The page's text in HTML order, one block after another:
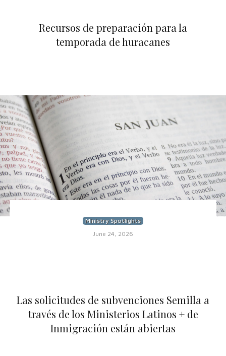
Recursos de preparación para la
temporada de huracanes
Ministry Spotlights
June 24, 2026
Las solicitudes de subvenciones Semilla a
través de los Ministerios Latinos + de
Inmigración están abiertas